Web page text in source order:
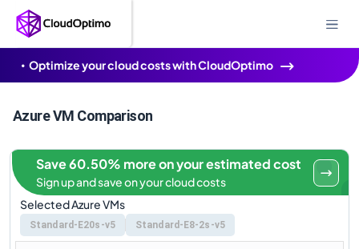
Optimize your cloud costs with CloudOptimo
Azure VM Comparison
Selected Azure VMs
Standard-E20s-v5 Standard-E8-2s-v5
Save 60.50% more on your estimated cost
Sign up and save on your cloud costs